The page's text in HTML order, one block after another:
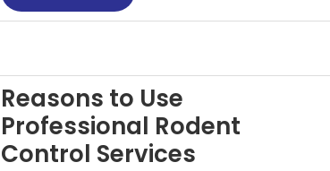
Reasons to Use
Professional Rodent
Control Services